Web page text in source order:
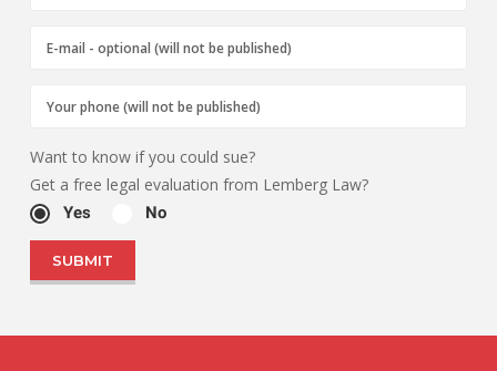
Want to know if you could sue?
Get a free legal evaluation from Lemberg Law?
Yes No